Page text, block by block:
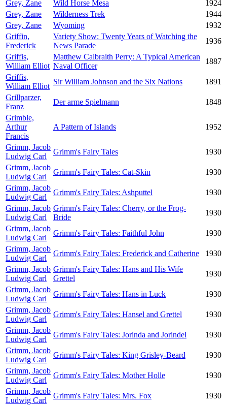
Grey, Zane Wild Horse Mesa
1924
Grey, Zane
Wilderness Trek
1944
Grey, Zane
Wyoming
1932
Griffin,
Frederick
Variety Show: Twenty Years of Watching the
News Parade
1936
Griffis,
William Elliot
Matthew Calbraith Perry: A Typical American
Naval Officer
1887
Griffis,
William Elliot
Sir William Johnson and the Six Nations
1891
Grillparzer,
Franz
Der arme Spielmann
1848
Grimble,
Arthur
Francis
A Pattern of Islands 1952
Grimm, Jacob
Ludwig Carl
Grimm's Fairy Tales
1930
Grimm, Jacob
Ludwig Carl
Grimm's Fairy Tales: Cat-Skin
1930
Grimm, Jacob
Ludwig Carl
Grimm's Fairy Tales: Ashputtel
1930
Grimm, Jacob
Ludwig Carl
Grimm's Fairy Tales: Cherry, or the Frog-
Bride
1930
Grimm, Jacob
Ludwig Carl
Grimm's Fairy Tales: Faithful John
1930
Grimm, Jacob
Ludwig Carl
Grimm's Fairy Tales: Frederick and Catherine
1930
Grimm, Jacob
Ludwig Carl
Grimm's Fairy Tales: Hans and His Wife
Grettel
1930
Grimm, Jacob
Ludwig Carl
Grimm's Fairy Tales: Hans in Luck
1930
Grimm, Jacob
Ludwig Carl
Grimm's Fairy Tales: Hansel and Grettel
1930
Grimm, Jacob
Ludwig Carl
Grimm's Fairy Tales: Jorinda and Jorindel
1930
Grimm, Jacob
Ludwig Carl
Grimm's Fairy Tales: King Grisley-Beard
1930
Grimm, Jacob
Ludwig Carl
Grimm's Fairy Tales: Mother Holle
1930
Grimm, Jacob
Ludwig Carl
Grimm's Fairy Tales: Mrs. Fox
1930